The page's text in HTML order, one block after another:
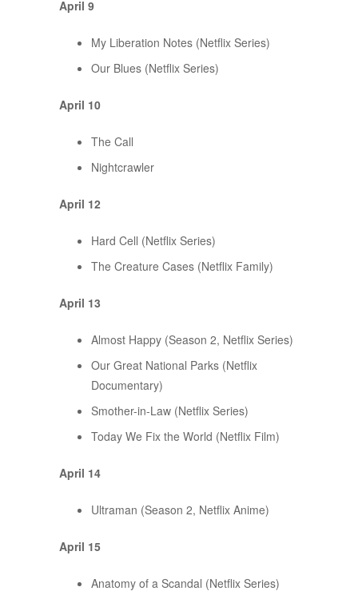
April 9
My Liberation Notes (Netflix Series)
Our Blues (Netflix Series)
April 10
The Call
Nightcrawler
April 12
Hard Cell (Netflix Series)
The Creature Cases (Netflix Family)
April 13
Almost Happy (Season 2, Netflix Series)
Our Great National Parks (Netflix
Documentary)
Smother-in-Law (Netflix Series)
Today We Fix the World (Netflix Film)
April 14
Ultraman (Season 2, Netflix Anime)
April 15
Anatomy of a Scandal (Netflix Series)